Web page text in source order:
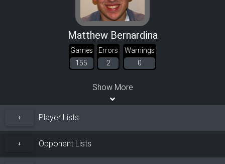
Matthew Bernardina
Games
155
Errors
2
Warnings
0
Show More
+ Player Lists
+ Opponent Lists